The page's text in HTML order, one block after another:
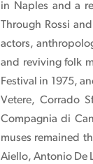
in Naples and a
Through Rossi
actors,
and reviving folk
Festival in 1975,
Vetere, Corrado
Compagnia di
muses remained
Aiello, Antonio De